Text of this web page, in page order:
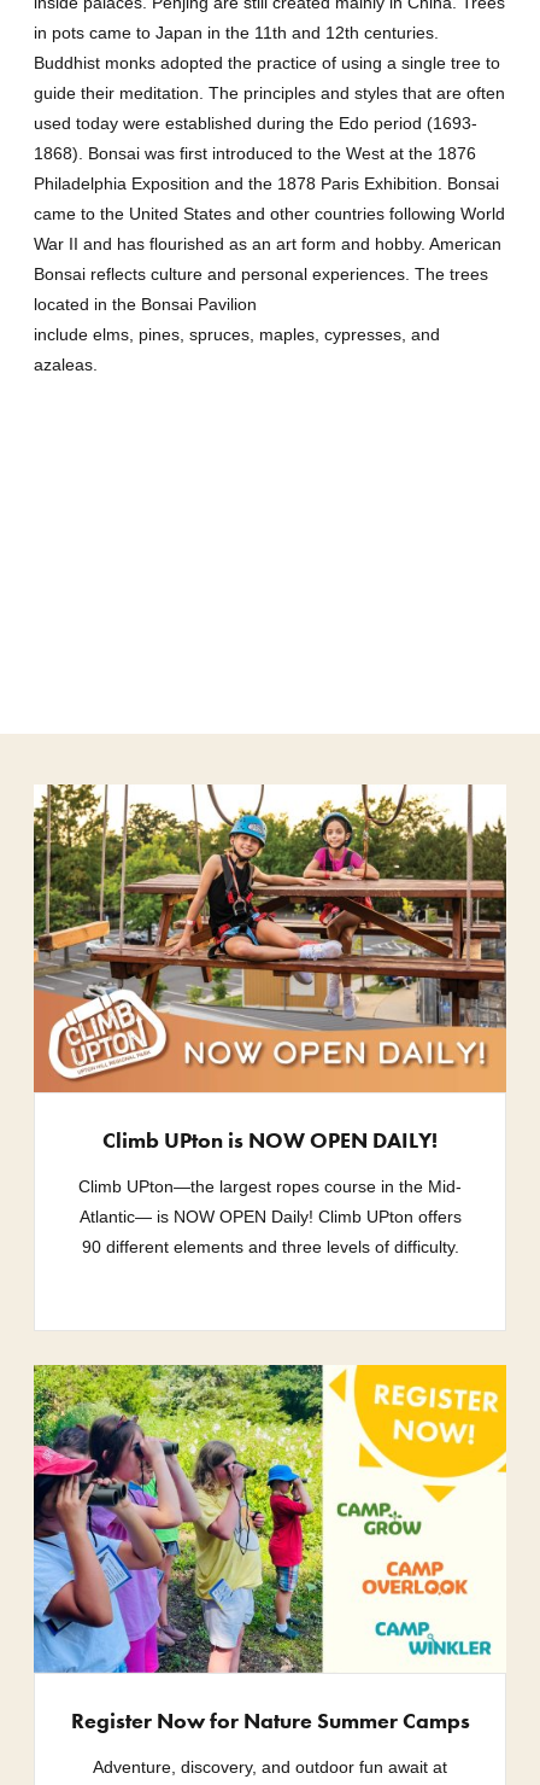
in pots came to Japan in the 11th and 12th centuries.
Buddhist monks adopted the practice of using a single tree to
guide their meditation. The principles and styles that are often
used today were established during the Edo period (1693-
1868). Bonsai was first introduced to the West at the 1876
Philadelphia Exposition and the 1878 Paris Exhibition. Bonsai
came to the United States and other countries following World
War II and has flourished as an art form and hobby. American
Bonsai reflects culture and personal experiences. The trees
located in the Bonsai Pavilion
include elms, pines, spruces, maples, cypresses, and
azaleas.
Climb UPton is NOW OPEN DAILY!
Climb UPton—the largest ropes course in the Mid-
Atlantic— is NOW OPEN Daily! Climb UPton offers
90 different elements and three levels of difficulty.
Register Now for Nature Summer Camps
Adventure, discovery, and outdoor fun await at